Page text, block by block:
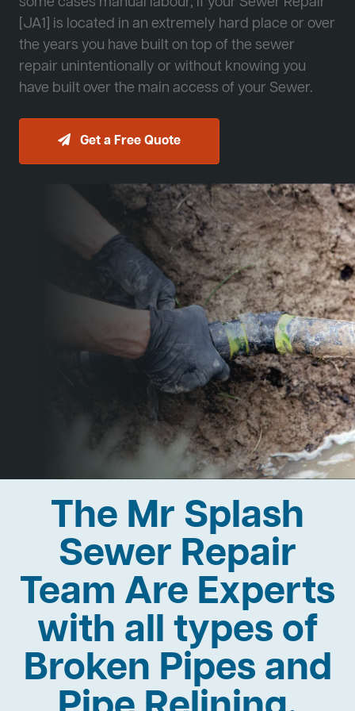
[JA1] is located in an extremely hard place or over
the years you have built on top of the sewer
repair unintentionally or without knowing you
have built over the main access of your Sewer.
Get a Free Quote
The Mr Splash
Sewer Repair
Team Are Experts
with all types of
Broken Pipes and